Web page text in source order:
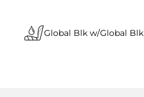
Global Blk w/Global Blk